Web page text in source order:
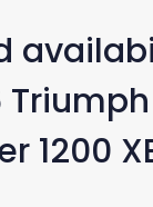
Triumph
1200